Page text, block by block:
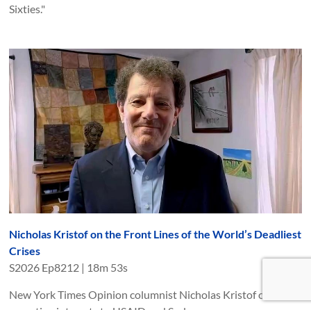
Sixties."
Nicholas Kristof on the Front Lines of the World’s Deadliest
Crises
S2026 Ep8212 | 18m 53s
New York Times Opinion columnist Nicholas Kristof on his